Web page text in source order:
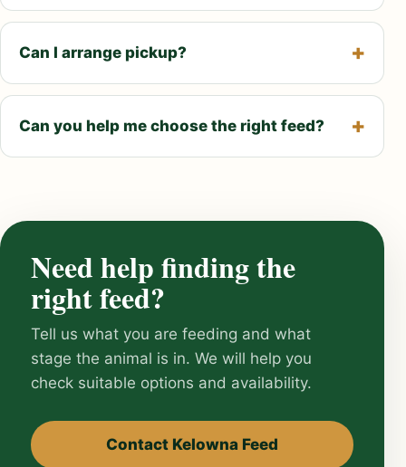
Can I arrange pickup?
Can you help me choose the right feed?
Need help finding the
right feed?
Tell us what you are feeding and what
stage the animal is in. We will help you
check suitable options and availability.
Contact Kelowna Feed